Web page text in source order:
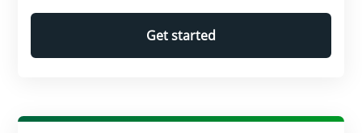
Get started